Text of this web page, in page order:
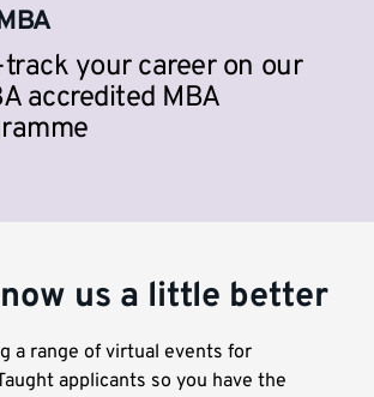
track your career on our
accredited MBA
us a little better
a range of virtual events for
applicants so you have the